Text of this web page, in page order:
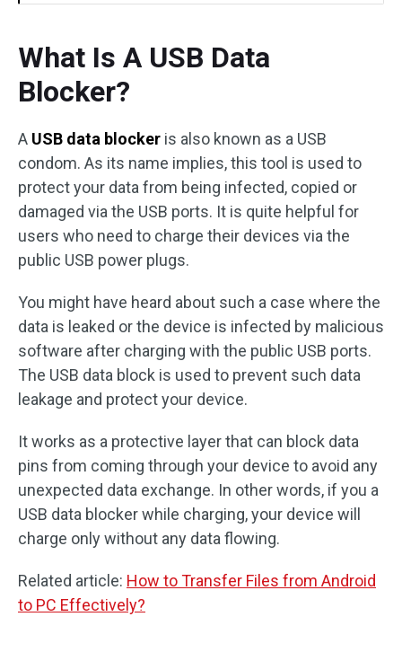
What Is A USB Data
Blocker?
A USB data blocker is also known as a USB
condom. As its name implies, this tool is used to
protect your data from being infected, copied or
damaged via the USB ports. It is quite helpful for
users who need to charge their devices via the
public USB power plugs.
You might have heard about such a case where the
data is leaked or the device is infected by malicious
software after charging with the public USB ports.
The USB data block is used to prevent such data
leakage and protect your device.
It works as a protective layer that can block data
pins from coming through your device to avoid any
unexpected data exchange. In other words, if you a
USB data blocker while charging, your device will
charge only without any data flowing.
Related article: How to Transfer Files from Android
to PC Effectively?